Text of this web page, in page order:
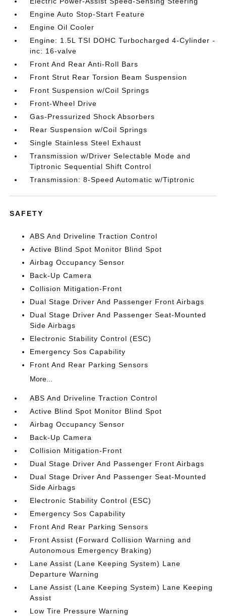
Engine Auto Stop-Start Feature
Engine Oil Cooler
Engine: 1.5L TSI DOHC Turbocharged 4-Cylinder -
inc: 16-valve
Front And Rear Anti-Roll Bars
Front Strut Rear Torsion Beam Suspension
Front Suspension w/Coil Springs
Front-Wheel Drive
Gas-Pressurized Shock Absorbers
Rear Suspension w/Coil Springs
Single Stainless Steel Exhaust
Transmission w/Driver Selectable Mode and
Tiptronic Sequential Shift Control
Transmission: 8-Speed Automatic w/Tiptronic
SAFETY
ABS And Driveline Traction Control
Active Blind Spot Monitor Blind Spot
Airbag Occupancy Sensor
Back-Up Camera
Collision Mitigation-Front
Dual Stage Driver And Passenger Front Airbags
Dual Stage Driver And Passenger Seat-Mounted
Side Airbags
Electronic Stability Control (ESC)
Emergency Sos Capability
Front And Rear Parking Sensors
More...
ABS And Driveline Traction Control
Active Blind Spot Monitor Blind Spot
Airbag Occupancy Sensor
Back-Up Camera
Collision Mitigation-Front
Dual Stage Driver And Passenger Front Airbags
Dual Stage Driver And Passenger Seat-Mounted
Side Airbags
Electronic Stability Control (ESC)
Emergency Sos Capability
Front And Rear Parking Sensors
Front Assist (Forward Collision Warning and
Autonomous Emergency Braking)
Lane Assist (Lane Keeping System) Lane
Departure Warning
Lane Assist (Lane Keeping System) Lane Keeping
Assist
Low Tire Pressure Warning